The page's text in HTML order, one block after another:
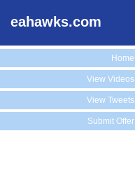
eahawks.com
Home
View Videos
View Tweets
Submit Offer